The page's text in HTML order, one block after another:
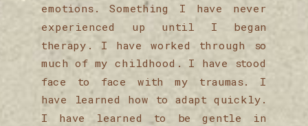
emotions. Something I have never
experienced up until I began
therapy. I have worked through so
much of my childhood. I have stood
face to face with my traumas. I
have learned how to adapt quickly.
I have learned to be gentle in